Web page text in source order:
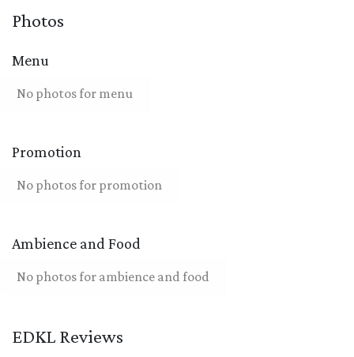
Photos
Menu
No photos for menu
Promotion
No photos for promotion
Ambience and Food
No photos for ambience and food
EDKL Reviews